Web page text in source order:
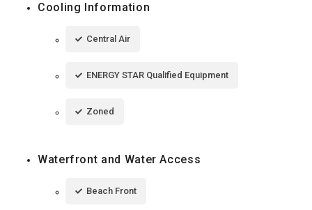
Cooling Information
Central Air
ENERGY STAR Qualified Equipment
Zoned
Waterfront and Water Access
Beach Front